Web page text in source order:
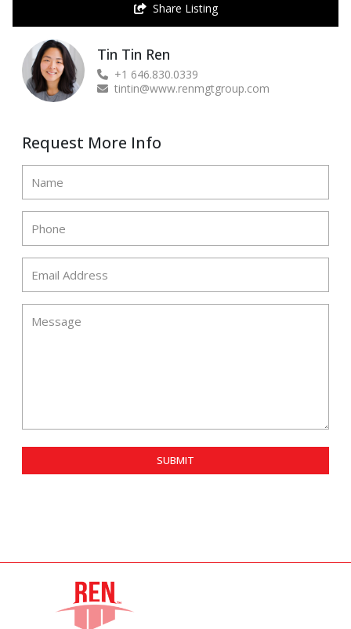
Share Listing
Tin Tin Ren
+1 646.830.0339
tintin@www.renmgtgroup.com
Request More Info